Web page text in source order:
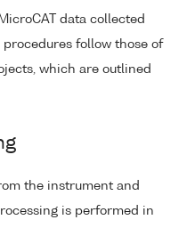
data collected
procedures follow those of
which are outlined
the instrument and
is performed in